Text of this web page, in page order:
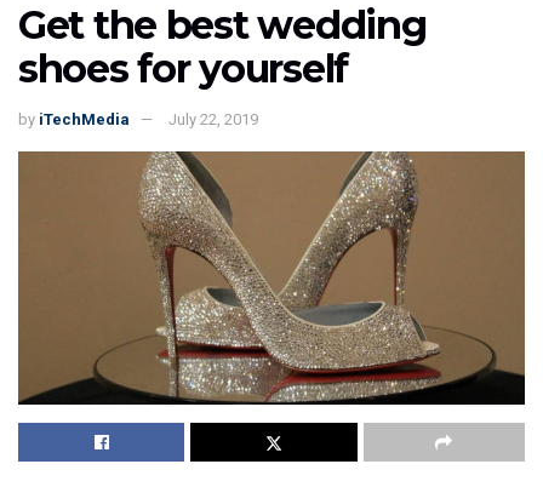
Get the best wedding
shoes for yourself
by iTechMedia July 22, 2019